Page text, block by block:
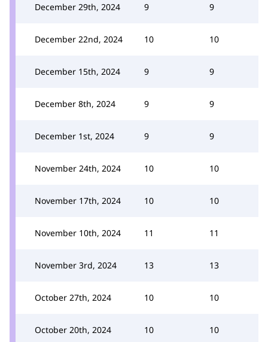
December 29th, 2024 9 9
December 22nd, 2024 10 10
December 15th, 2024 9 9
December 8th, 2024 9 9
December 1st, 2024 9 9
November 24th, 2024 10 10
November 17th, 2024 10 10
November 10th, 2024 11 11
November 3rd, 2024 13 13
October 27th, 2024 10 10
October 20th, 2024 10 10